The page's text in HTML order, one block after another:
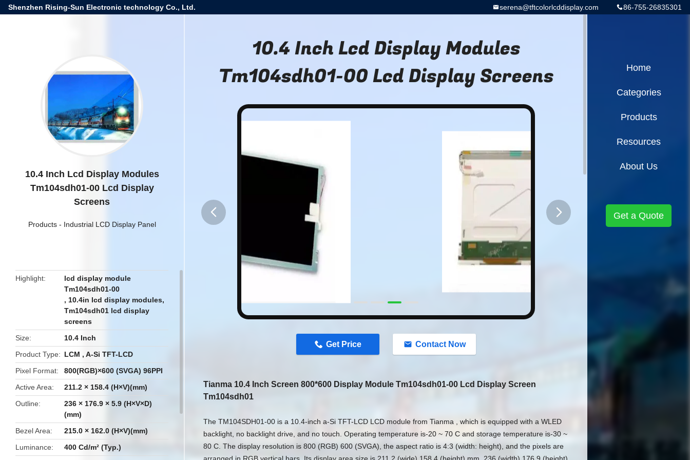
Shenzhen Rising-Sun Electronic technology Co., Ltd. 86-755-26835301
serena@tftcolorlcddisplay.com
10.4 Inch Lcd Display Modules
Tm104sdh01-00 Lcd Display
Screens
Products- Industrial LCD Display Panel
Highlight
lcd display module
Tm104sdh01-00
, 10.4in lcd display modules,
Tm104sdh01 lcd display
screens
Size
10.4 Inch
Product Type
LCM , A-Si TFT-LCD
Pixel Format
800(RGB)×600 (SVGA) 96PPI
Active Area
211.2 × 158.4 (H×V)(mm)
Outline
236 × 176.9 × 5.9 (H×V×D)
(mm)
Bezel Area
215.0 × 162.0 (H×V)(mm)
Luminance
400 Cd/m² (Typ.)
10.4 Inch Lcd Display Modules
Tm104sdh01-00 Lcd Display Screens
Get Price Contact Now
Tianma 10.4 Inch Screen 800*600 Display Module Tm104sdh01-00 Lcd Display Screen
Tm104sdh01
The TM104SDH01-00 is a 10.4-inch a-Si TFT-LCD LCD module from Tianma , which is equipped with a WLED
backlight, no backlight drive, and no touch. Operating temperature is-20 ~ 70 C and storage temperature is-30 ~
80 C. The display resolution is 800 (RGB) 600 (SVGA), the aspect ratio is 4:3 (width: height), and the pixels are
Home
Categories
Products
Resources
About Us
Get a Quote